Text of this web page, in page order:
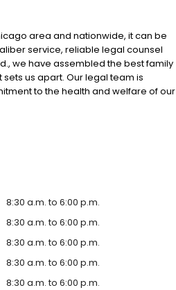
area and nationwide, it can be
service, reliable legal counsel
we have assembled the best family
us apart. Our legal team is
to the health and welfare of our
8:30 a.m. to 6:00 p.m.
8:30 a.m. to 6:00 p.m.
8:30 a.m. to 6:00 p.m.
8:30 a.m. to 6:00 p.m.
8:30 a.m. to 6:00 p.m.